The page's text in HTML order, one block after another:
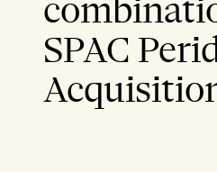
SPAC